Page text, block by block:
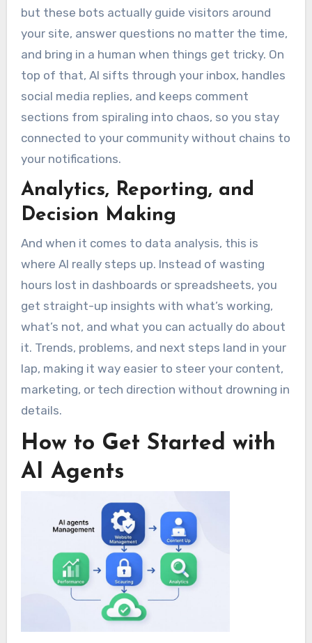
but these bots actually guide visitors around
your site, answer questions no matter the time,
and bring in a human when things get tricky. On
top of that, AI sifts through your inbox, handles
social media replies, and keeps comment
sections from spiraling into chaos, so you stay
connected to your community without chains to
your notifications.
Analytics, Reporting, and
Decision Making
And when it comes to data analysis, this is
where AI really steps up. Instead of wasting
hours lost in dashboards or spreadsheets, you
get straight-up insights with what’s working,
what’s not, and what you can actually do about
it. Trends, problems, and next steps land in your
lap, making it way easier to steer your content,
marketing, or tech direction without drowning in
details.
How to Get Started with
AI Agents